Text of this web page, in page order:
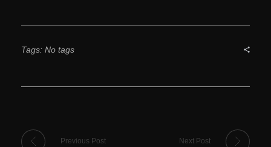
Tags: No tags
Previous Post Next Post